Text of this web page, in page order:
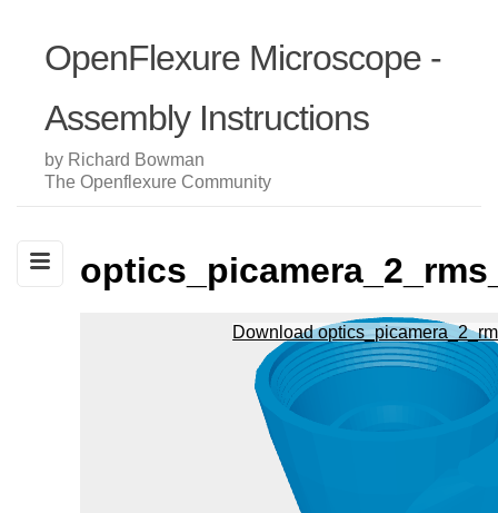
OpenFlexure Microscope -
Assembly Instructions
by Richard Bowman
The Openflexure Community